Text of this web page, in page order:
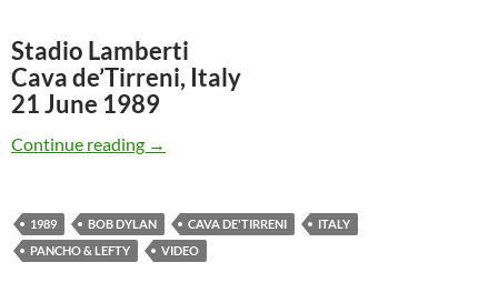
Stadio Lamberti
Cava de’Tirreni, Italy
21 June 1989
Continue reading June 21: Bob Dylan Performing “Pancho &
→
1989 BOB DYLAN CAVA DE'TIRRENI
ITALY
PANCHO & LEFTY
VIDEO